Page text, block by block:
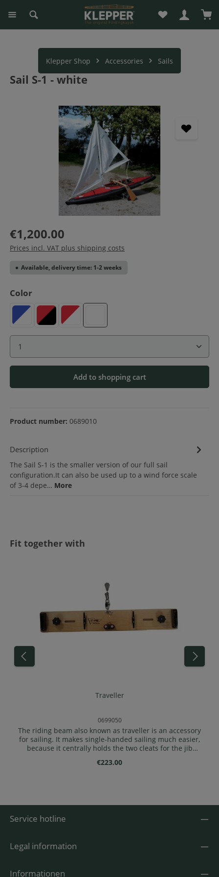
content You have 0
Klepper Shop Accessories Sails
Sail S-1 - white
Skip image gallery
€1,200.00
Prices incl. VAT plus shipping costs
Available, delivery time: 1-2 weeks
Select
Color
Blue-WhiteRed-Black
Product Quantity: Enter the desired amount or
Add to shopping cart
Product number: 0689010
Description
The Sail S-1 is the smaller version of our full sail
configuration.It can also be used up to a wind force scale
of 3-4 depe… More
Skip product gallery
Fit together with
Traveller
0699050
The riding beam also known as traveller is an accessory
for sailing. It makes single-handed sailing much easier,
because it centrally holds the two cleats for the jib
well as two cleats for the main and jib halyard lines.
aft.Delivery: 1x traveller for full sails incl. 2 hook bolts
Regular price:
€223.00
Service hotline
Legal information
Informationen